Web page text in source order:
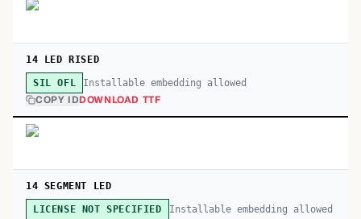
14 LED RISED
SIL OFL Installable embedding allowed
COPY IDDOWNLOAD TTF
14 SEGMENT LED
LICENSE NOT SPECIFIED Installable embedding allowed